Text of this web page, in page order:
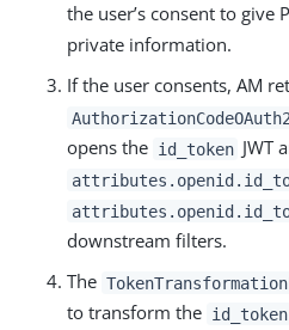
the user’s consent to give
private information.
If the user consents, AM
opens the id_token JWT
downstream filters.
The
to transform the id_token